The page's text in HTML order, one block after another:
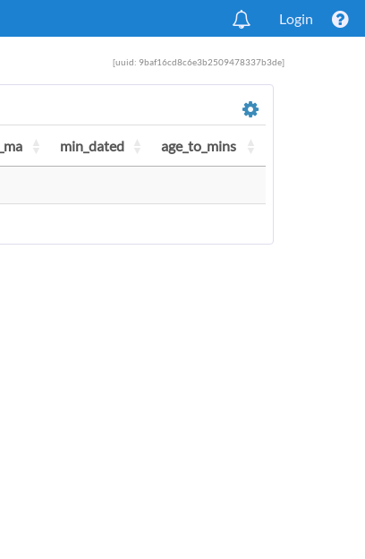
Login
[uuid: 9baf16cd8c6e3b2509478337b3de]
min_dated age_to_mins